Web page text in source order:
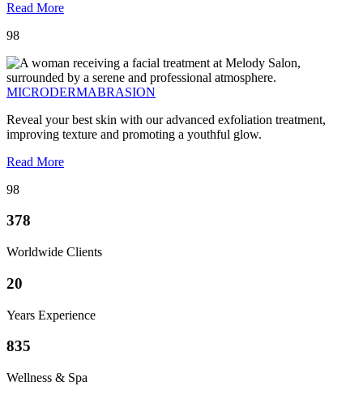
Read More
98
MICRODERMABRASION
Reveal your best skin with our advanced exfoliation treatment,
improving texture and promoting a youthful glow.
Read More
98
378
Worldwide Clients
20
Years Experience
835
Wellness & Spa